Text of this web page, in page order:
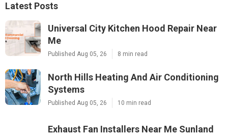
Latest Posts
Universal City Kitchen Hood Repair Near
Me
Published Aug 05, 26 8 min read
North Hills Heating And Air Conditioning
Systems
Published Aug 05, 26 10 min read
Exhaust Fan Installers Near Me Sunland